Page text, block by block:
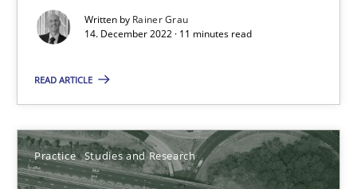
Written by Rainer Grau
14. December 2022 · 11 minutes read
READ ARTICLE
Practice Studies and Research